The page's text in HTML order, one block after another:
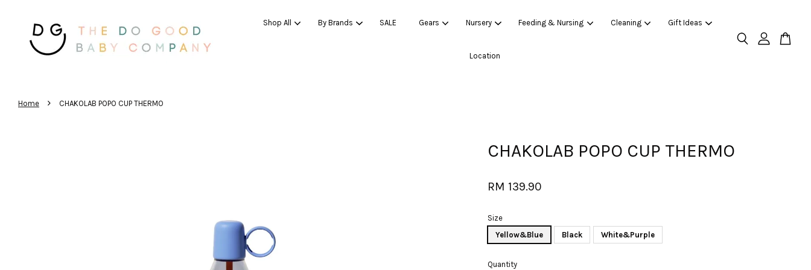
Shop All By Brands SALE Gears Nursery Feeding & Nursing Cleaning Gift Ideas
Location
Home › CHAKOLAB POPO CUP THERMO
CHAKOLAB POPO CUP THERMO
RM 139.90
Size
Yellow&Blue
Black White&Purple
Quantity